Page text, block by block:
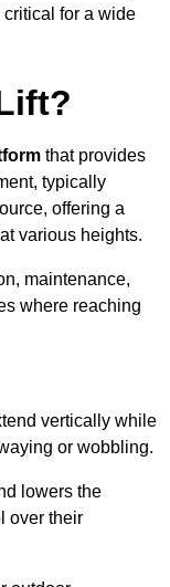
for a wide
that provides
typically
offering a
various heights.
maintenance,
where reaching
vertically while
or wobbling.
lowers the
over their